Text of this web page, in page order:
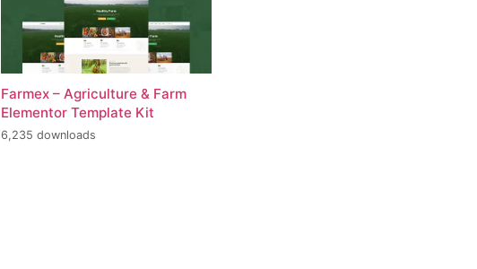
Farmex – Agriculture & Farm
Elementor Template Kit
6,235 downloads